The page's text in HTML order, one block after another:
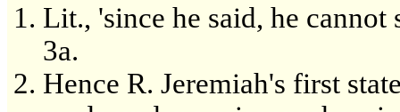
Lit., 'since he said, he
3a.
Hence R. Jeremiah's first